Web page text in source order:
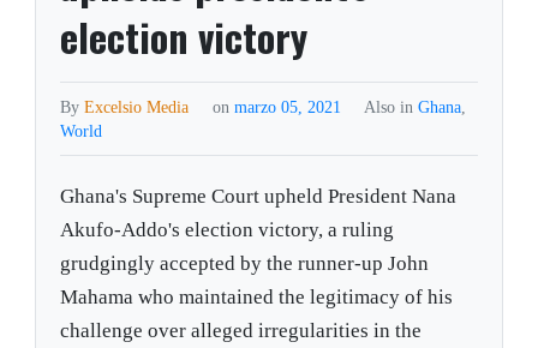
election victory
ByExcelsio Media on marzo 05, 2021 Also in Ghana,
World
Ghana's Supreme Court upheld President Nana
Akufo-Addo's election victory, a ruling
grudgingly accepted by the runner-up John
Mahama who maintained the legitimacy of his
challenge over alleged irregularities in the